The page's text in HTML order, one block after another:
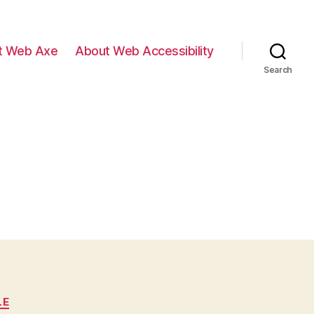
Web Axe About Web Accessibility
Search